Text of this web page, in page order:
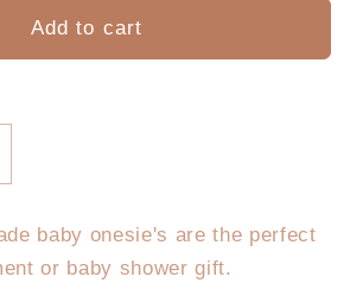
Add to cart
baby onesie's are the perfect
or baby shower gift.